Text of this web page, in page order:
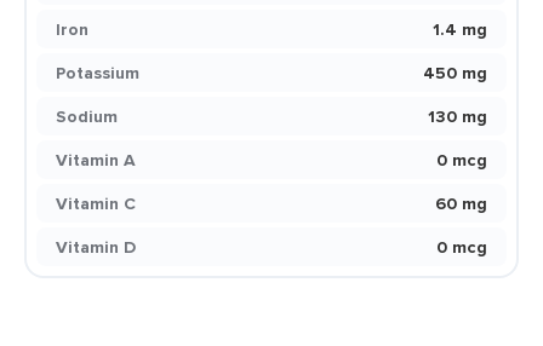
Iron
1.4 mg
Potassium
450 mg
Sodium
130 mg
Vitamin A
0 mcg
Vitamin C
60 mg
Vitamin D
0 mcg